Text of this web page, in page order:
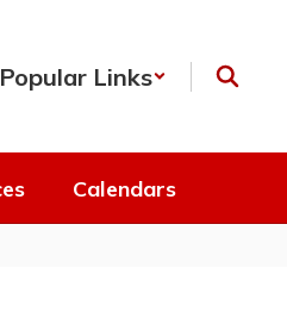
Popular Links
Calendars